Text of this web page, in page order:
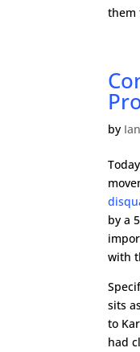
them
by Ian
by a
with
sits
to
had